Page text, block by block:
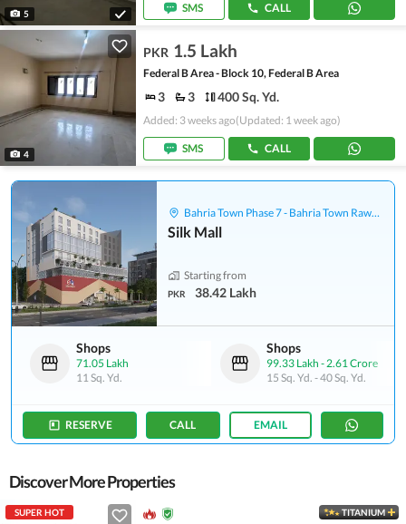
5
SMS
CALL
4
PKR 1.5 Lakh
Federal B Area - Block 10, Federal B Area
3 3 400 Sq. Yd.
Added: 3 weeks ago(Updated: 1 week ago)
SMS CALL
Bahria Town Phase 7 - Bahria Town Rawalpindi
Silk Mall
Starting from
PKR 38.42 Lakh
Shops
71.05 Lakh
11 Sq. Yd.
Shops
99.33 Lakh -2.61 Crore
15 Sq. Yd. -40 Sq. Yd.
RESERVE CALL EMAIL
Discover More Properties
SUPER HOT TITANIUM